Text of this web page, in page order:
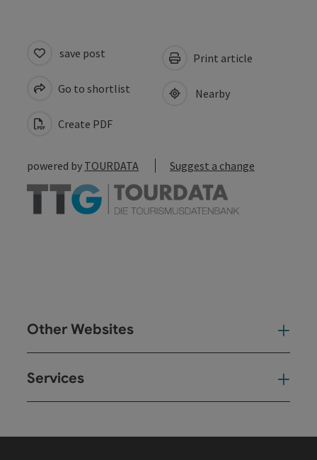
save post
Go to shortlist
Create PDF
Print article
Nearby
powered by TOURDATA Suggest a change
Other Websites
Services